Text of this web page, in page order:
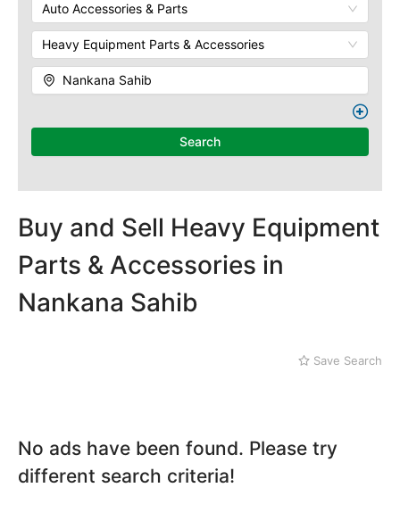
Auto Accessories & Parts
Heavy Equipment Parts & Accessories
Nankana Sahib
Search
Buy and Sell Heavy Equipment
Parts & Accessories in
Nankana Sahib
Save Search
No ads have been found. Please try
different search criteria!
Chichawatni
Chiniot
Chishtian Mandi
Daska
Dera Ghazi Khan
Gujar Khan
Gujranwala
Gujrat
Hafizabad
Hasan Abdal
Jhelum
Kamalia